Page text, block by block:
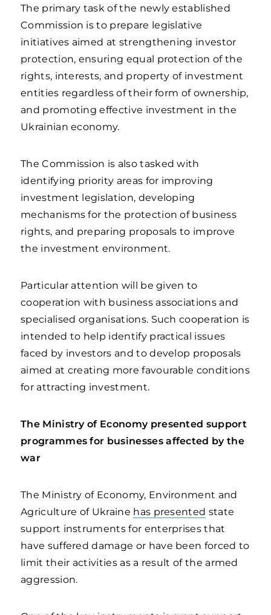
The primary task of the newly established
Commission is to prepare legislative
initiatives aimed at strengthening investor
protection, ensuring equal protection of the
rights, interests, and property of investment
entities regardless of their form of ownership,
and promoting effective investment in the
Ukrainian economy.
The Commission is also tasked with
identifying priority areas for improving
investment legislation, developing
mechanisms for the protection of business
rights, and preparing proposals to improve
the investment environment.
Particular attention will be given to
cooperation with business associations and
specialised organisations. Such cooperation is
intended to help identify practical issues
faced by investors and to develop proposals
aimed at creating more favourable conditions
for attracting investment.
The Ministry of Economy presented support
programmes for businesses affected by the
war
The Ministry of Economy, Environment and
Agriculture of Ukraine has presented state
support instruments for enterprises that
have suffered damage or have been forced to
limit their activities as a result of the armed
aggression.